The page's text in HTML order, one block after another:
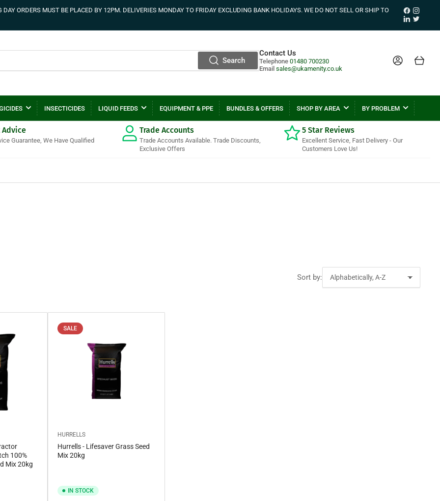
ORDERS MUST BE PLACED BY 12PM. DELIVERIES MONDAY TO FRIDAY EXCLUDING BANK HOLIDAYS. WE DO NOT SELL OR SHIP TO
Facebook
LinkedIn
Twitter
Search
Contact Us
Telephone 01480 700230
Email sales@ukamenity.co.uk
Log in Open mini cart
INSECTICIDES LIQUID FEEDS EQUIPMENT & PPE BUNDLES & OFFERS SHOP BY AREA BY PROBLEM
Advice
Guarantee, We Have Qualified
Trade Accounts
Trade Accounts Available. Trade Discounts,
Exclusive Offers
5 Star Reviews
Excellent Service, Fast Delivery - Our
Customers Love Us!
Sort by:
100%
Mix 20kg
SALE
HURRELLS
Hurrells - Lifesaver Grass Seed
Mix 20kg
IN STOCK